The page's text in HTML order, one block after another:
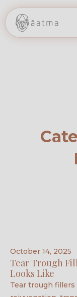
October 14, 2025
Tear Trough
Looks Like
Tear trough